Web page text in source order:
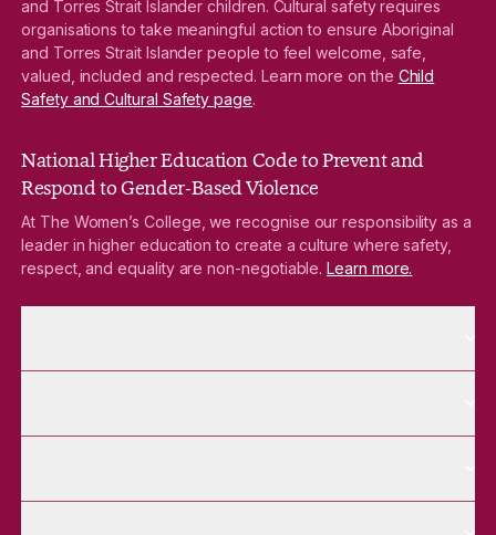
and Torres Strait Islander children. Cultural safety requires
organisations to take meaningful action to ensure Aboriginal
and Torres Strait Islander people to feel welcome, safe,
valued, included and respected. Learn more on the Child
Safety and Cultural Safety page.
National Higher Education Code to Prevent and
Respond to Gender-Based Violence
At The Women’s College, we recognise our responsibility as a
leader in higher education to create a culture where safety,
respect, and equality are non-negotiable.Learn more.